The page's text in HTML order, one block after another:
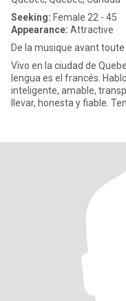
Seeking: Female 22 - 45
Appearance: Attractive
De la musique avant toute
Vivo en la ciudad de
lengua es el francés.
inteligente, amable,
llevar, honesta y fiable.